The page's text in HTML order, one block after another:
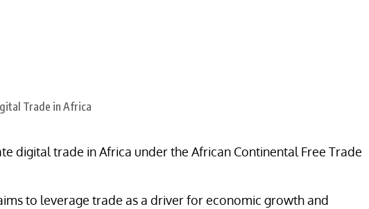
digital trade in Africa under the African Continental Free Trade
to leverage trade as a driver for economic growth and